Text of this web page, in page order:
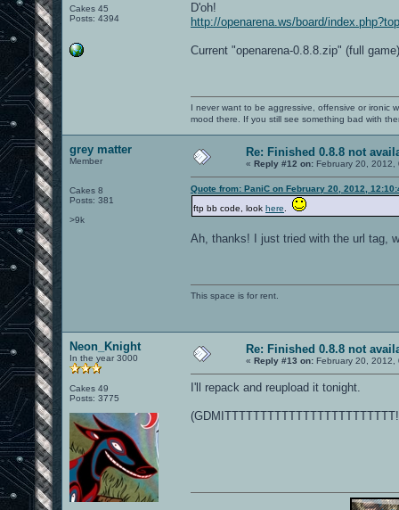
Cakes 45
Posts: 4394
D'oh!
http://openarena.ws/board/
Current "openarena-0.8.8.zip" (full
I never want to be aggressive, offensive or ironic
mood there. If you still see something bad with
grey matter
Member
Cakes 8
Posts: 381
>9k
Re: Finished 0.8.8 not
« Reply #12 on: February 20, 2012,
Quote from: PaniC on February 20, 2012,
ftp bb code, look here
Ah, thanks! I just tried with the url tag,
This space is for rent.
Neon_Knight
In the year 3000
Cakes 49
Posts: 3775
Re: Finished 0.8.8 not
« Reply #13 on: February 20, 2012,
I'll repack and reupload it tonight.